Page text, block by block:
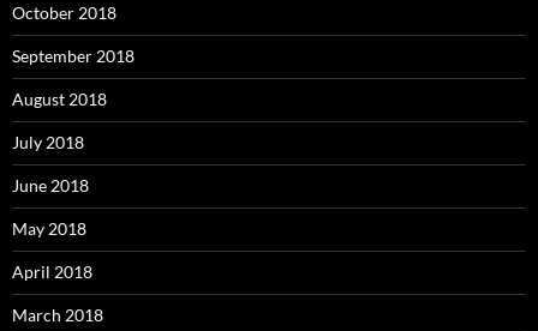
October 2018
September 2018
August 2018
July 2018
June 2018
May 2018
April 2018
March 2018